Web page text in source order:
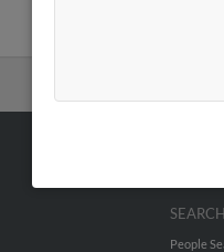
People